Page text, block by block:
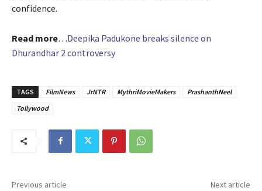
confidence.
Read more…Deepika Padukone breaks silence on
Dhurandhar 2 controversy
TAGS FilmNews JrNTR MythriMovieMakers
PrashanthNeel
Tollywood
Previous article Next article